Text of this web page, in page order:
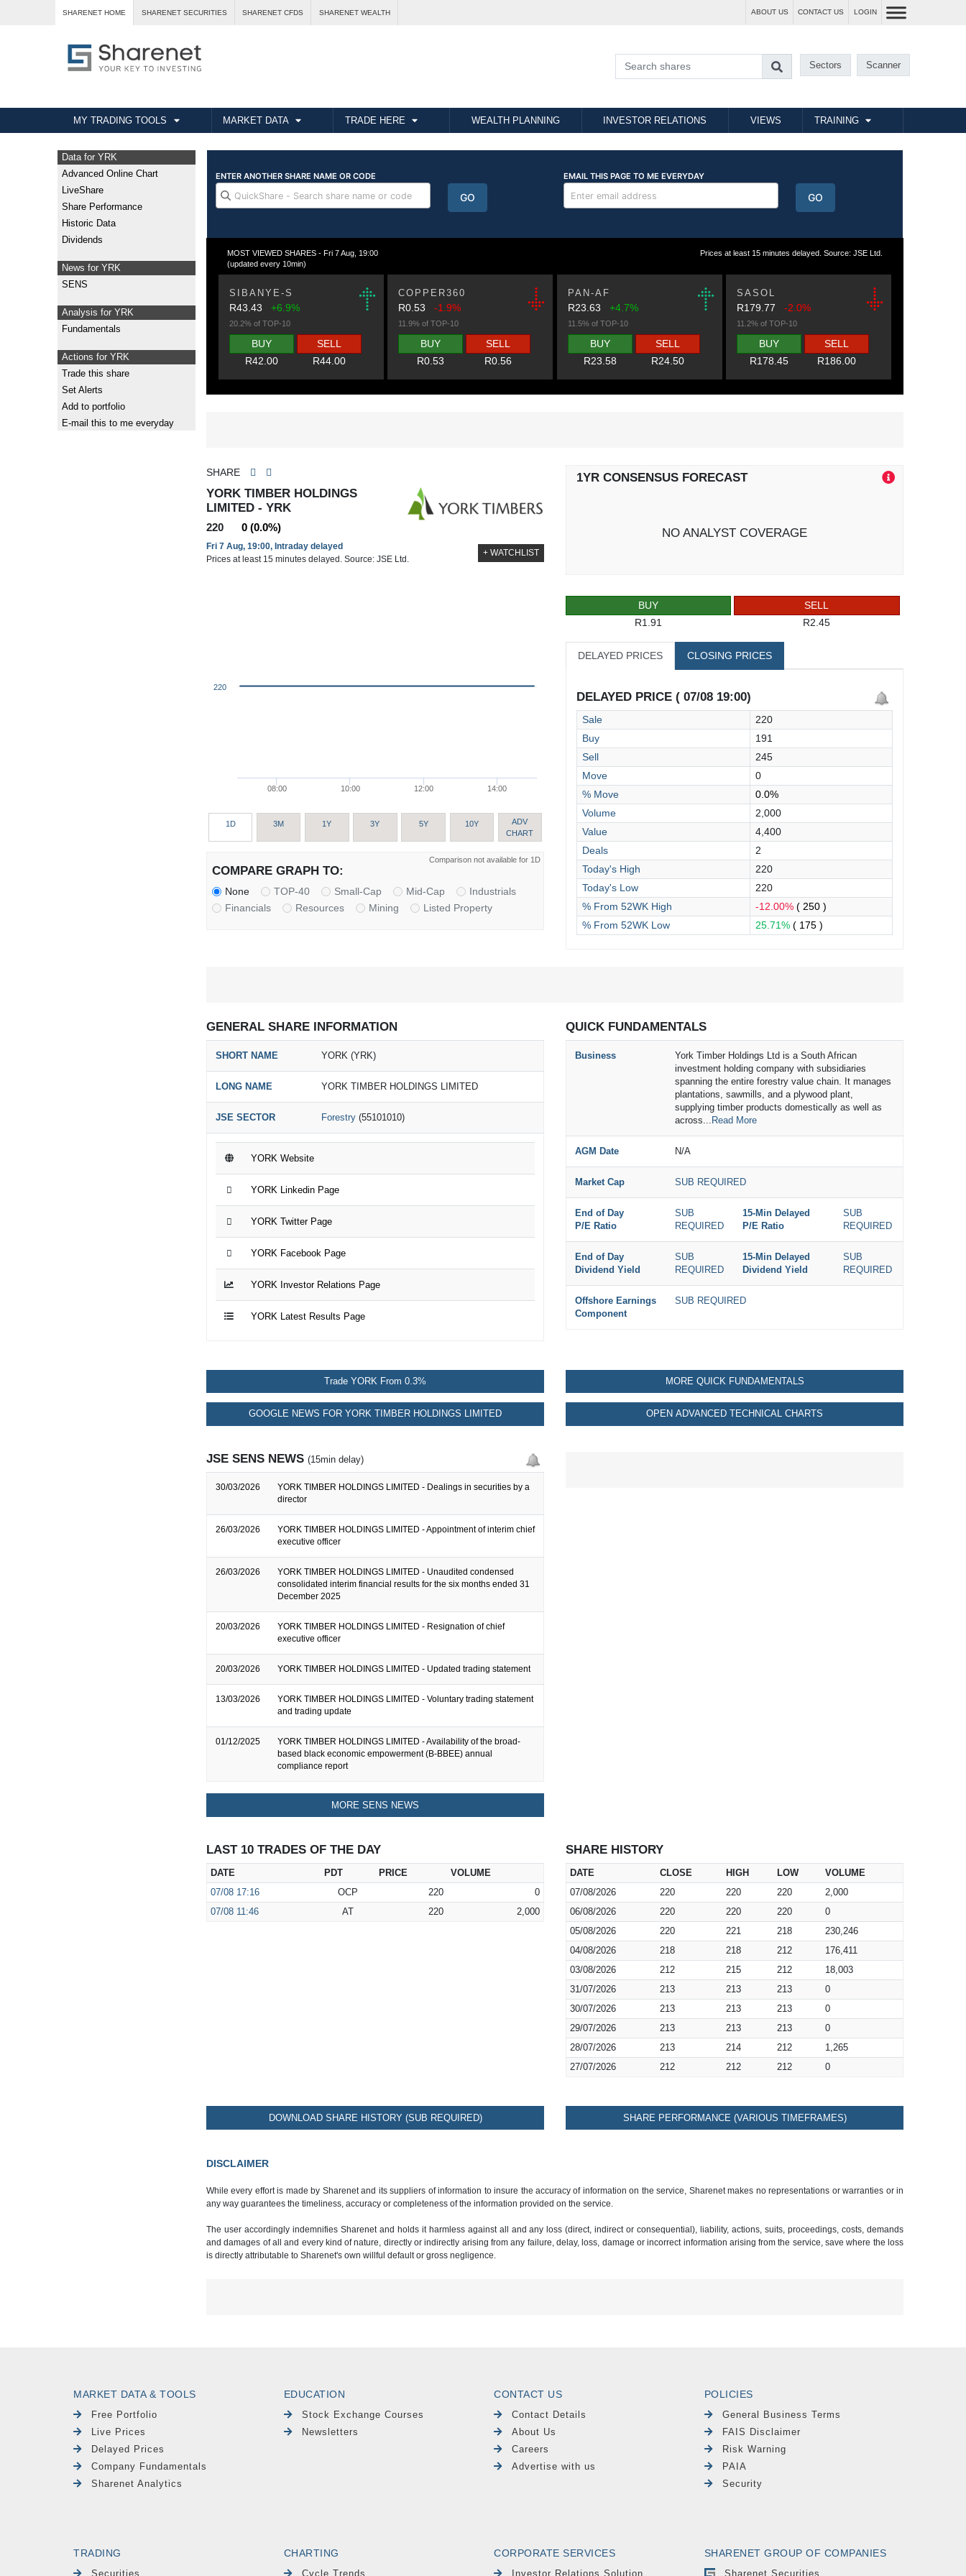
SHARENET HOME SHARENET SECURITIES SHARENET CFDS SHARENET WEALTH ABOUT US CONTACT US LOGIN
Sectors Scanner
MY TRADING TOOLS MARKET DATA TRADE HERE WEALTH PLANNING INVESTOR RELATIONS VIEWS TRAINING
Data for YRK
Advanced Online Chart
LiveShare
Share Performance
Historic Data
Dividends
News for YRK
SENS
Analysis for YRK
Fundamentals
Actions for YRK
Trade this share
Set Alerts
Add to portfolio
E-mail this to me everyday
MOST VIEWED SHARES - Fri 7 Aug, 19:00
(updated every 10min)
Prices at least 15 minutes delayed. Source: JSE Ltd.
SIBANYE-S
R43.43 +6.9%
20.2% of TOP-10
BUY
R42.00
SELL
R44.00
COPPER360
R0.53-1.9%
11.9% of TOP-10
BUY
R0.53
SELL
R0.56
PAN-AF
R23.63 +4.7%
11.5% of TOP-10
BUY
R23.58
SELL
R24.50
SASOL
R179.77-2.0%
11.2% of TOP-10
BUY
R178.45
SELL
R186.00
SHARE
YORK TIMBER HOLDINGS
LIMITED - YRK
220 0 (0.0%)
Fri 7 Aug, 19:00, Intraday delayed
Prices at least 15 minutes delayed. Source: JSE Ltd.
+ WATCHLIST
08:00 10:00 12:00 14:00
220
1D 3M 1Y 3Y 5Y 10Y
ADV
CHART
Comparison not available for 1D
COMPARE GRAPH TO:
None TOP-40 Small-Cap Mid-Cap
Industrials
Financials
Resources Mining Listed Property
1YR CONSENSUS FORECAST
NO ANALYST COVERAGE
BUY
R1.91
SELL
R2.45
DELAYED PRICES CLOSING PRICES
DELAYED PRICE ( 07/08 19:00)
Sale
220
Buy
191
Sell
245
Move
0
% Move
0.0%
Volume
2,000
Value
4,400
Deals
2
Today's High
220
Today's Low
220
% From 52WK High
-12.00% ( 250 )
% From 52WK Low
25.71% ( 175 )
GENERAL SHARE INFORMATION
SHORT NAME YORK (YRK)
LONG NAME YORK TIMBER HOLDINGS LIMITED
JSE SECTOR Forestry (55101010)
YORK Website
YORK Linkedin Page
YORK Twitter Page
YORK Facebook Page
YORK Investor Relations Page
YORK Latest Results Page
QUICK FUNDAMENTALS
Business
York Timber Holdings Ltd is a South African
investment holding company with subsidiaries
spanning the entire forestry value chain. It manages
plantations, sawmills, and a plywood plant,
supplying timber products domestically as well as
across... Read More
AGM Date N/A
Market Cap SUB REQUIRED
End of Day
P/E Ratio
SUB
REQUIRED
15-Min Delayed
P/E Ratio
SUB
REQUIRED
End of Day
Dividend Yield
SUB
REQUIRED
15-Min Delayed
Dividend Yield
SUB
REQUIRED
Offshore Earnings
Component
SUB REQUIRED
Trade YORK From 0.3%
GOOGLE NEWS FOR YORK TIMBER HOLDINGS LIMITED
MORE QUICK FUNDAMENTALS
OPEN ADVANCED TECHNICAL CHARTS
JSE SENS NEWS (15min delay)
30/03/2026
YORK TIMBER HOLDINGS LIMITED - Dealings in securities by a
director
26/03/2026
YORK TIMBER HOLDINGS LIMITED - Appointment of interim chief
executive officer
26/03/2026
YORK TIMBER HOLDINGS LIMITED - Unaudited condensed
consolidated interim financial results for the six months ended 31
December 2025
20/03/2026
YORK TIMBER HOLDINGS LIMITED - Resignation of chief
executive officer
20/03/2026 YORK TIMBER HOLDINGS LIMITED - Updated trading statement
13/03/2026
YORK TIMBER HOLDINGS LIMITED - Voluntary trading statement
and trading update
01/12/2025
YORK TIMBER HOLDINGS LIMITED - Availability of the broad-
based black economic empowerment (B-BBEE) annual
compliance report
MORE SENS NEWS
LAST 10 TRADES OF THE DAY
DATE PDT PRICE
VOLUME
07/08 17:16 OCP 220
0
07/08 11:46 AT 220 2,000
SHARE HISTORY
DATE CLOSE HIGH LOW
VOLUME
07/08/2026
220 220 220
2,000
06/08/2026
220 220 220
0
05/08/2026
220 221 218
230,246
04/08/2026
218 218 212
176,411
03/08/2026
212 215 212
18,003
31/07/2026
213 213 213
0
30/07/2026
213 213 213
0
29/07/2026
213 213 213
0
28/07/2026
213 214 212
1,265
27/07/2026
212 212 212 0
DOWNLOAD SHARE HISTORY (SUB REQUIRED) SHARE PERFORMANCE (VARIOUS TIMEFRAMES)
DISCLAIMER
While every effort is made by Sharenet and its suppliers of information to insure the accuracy of information on the service, Sharenet makes no representations or warranties or in
any way guarantees the timeliness, accuracy or completeness of the information provided on the service.
The user accordingly indemnifies Sharenet and holds it harmless against all and any loss (direct, indirect or consequential), liability, actions, suits, proceedings, costs, demands
and damages of all and every kind of nature, directly or indirectly arising from any failure, delay, loss, damage or incorrect information arising from the service, save where the loss
is directly attributable to Sharenet's own willful default or gross negligence.
MARKET DATA & TOOLS
Free Portfolio
Live Prices
Delayed Prices
Company Fundamentals
Sharenet Analytics
EDUCATION
Stock Exchange Courses
Newsletters
CONTACT US
Contact Details
About Us
Careers
Advertise with us
POLICIES
General Business Terms
FAIS Disclaimer
Risk Warning
PAIA
Security
TRADING
Securities
CHARTING
Cycle Trends
CORPORATE SERVICES
Investor Relations Solution
SHARENET GROUP OF COMPANIES
Sharenet Securities